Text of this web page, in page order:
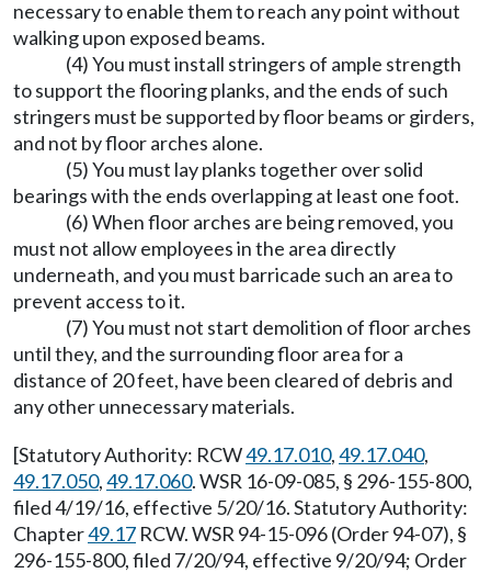
necessary to enable them to reach any point without
walking upon exposed beams.
(4) You must install stringers of ample strength
to support the flooring planks, and the ends of such
stringers must be supported by floor beams or girders,
and not by floor arches alone.
(5) You must lay planks together over solid
bearings with the ends overlapping at least one foot.
(6) When floor arches are being removed, you
must not allow employees in the area directly
underneath, and you must barricade such an area to
prevent access to it.
(7) You must not start demolition of floor arches
until they, and the surrounding floor area for a
distance of 20 feet, have been cleared of debris and
any other unnecessary materials.
[Statutory Authority: RCW49.17.010,49.17.040,
49.17.050,49.17.060. WSR 16-09-085, § 296-155-800,
filed 4/19/16, effective 5/20/16. Statutory Authority:
Chapter49.17 RCW. WSR 94-15-096 (Order 94-07), §
296-155-800, filed 7/20/94, effective 9/20/94; Order